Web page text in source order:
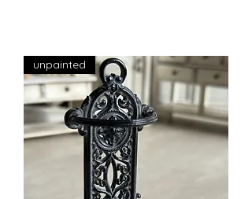
unpainted